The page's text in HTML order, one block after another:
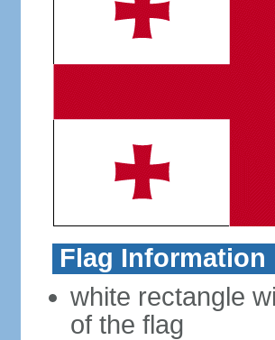
Flag Information
white rectangle
of the flag